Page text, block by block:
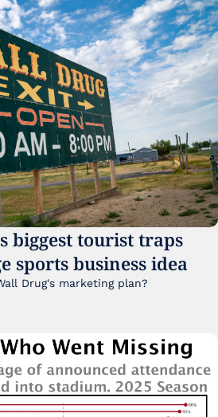
biggest tourist traps
sports business idea
Drug's marketing plan?